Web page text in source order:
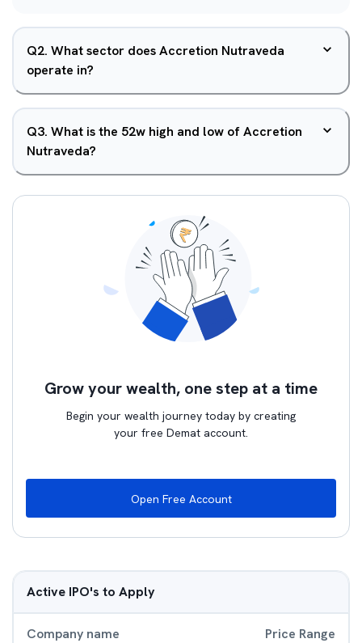
Q2. What sector does Accretion Nutraveda
operate in?
Q3. What is the 52w high and low of Accretion
Nutraveda?
Grow your wealth, one step at a time
Begin your wealth journey today by creating
your free Demat account.
Open Free Account
Active IPO's to Apply
Company name Price Range